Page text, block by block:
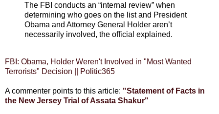
The FBI conducts an “internal review” when
determining who goes on the list and President
Obama and Attorney General Holder aren’t
necessarily involved, the official explained.
FBI: Obama, Holder Weren't Involved in "Most Wanted
Terrorists" Decision || Politic365
A commenter points to this article: "Statement of Facts in
the New Jersey Trial of Assata Shakur"